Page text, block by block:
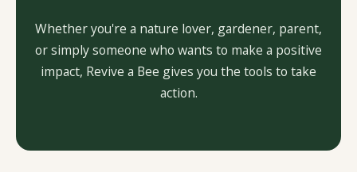
Whether you're a nature lover, gardener, parent,
or simply someone who wants to make a positive
impact, Revive a Bee gives you the tools to take
action.